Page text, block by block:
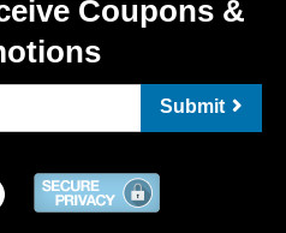
Coupons &
Submit